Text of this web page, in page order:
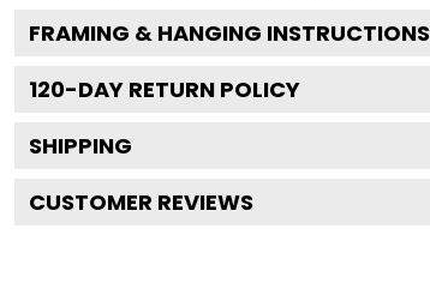
FRAMING & HANGING INSTRUCTIONS
120-DAY RETURN POLICY
SHIPPING
CUSTOMER REVIEWS